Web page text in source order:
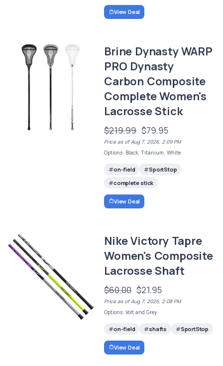
View Deal
Brine Dynasty WARP
PRO Dynasty
Carbon Composite
Complete Women's
Lacrosse Stick
$219.99 $79.95
Price as of Aug 7, 2026, 2:09 PM
Options: Black, Titanium, White
on-field
SportStop
complete stick
View Deal
Nike Victory Tapre
Women's Composite
Lacrosse Shaft
$60.00 $21.95
Price as of Aug 7, 2026, 2:08 PM
Options: Volt and Grey
on-field shafts SportStop
View Deal